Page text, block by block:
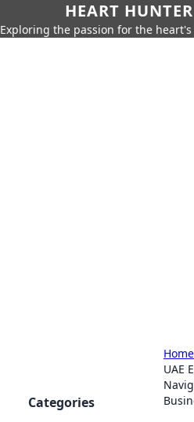
HEART HUNTER
Exploring the passion for the
Home
UAE
Categories